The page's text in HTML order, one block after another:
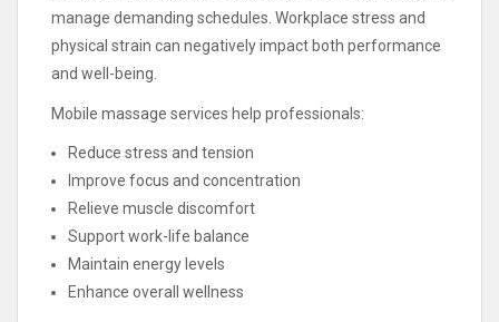
manage demanding schedules. Workplace stress and
physical strain can negatively impact both performance
and well-being.
Mobile massage services help professionals:
Reduce stress and tension
Improve focus and concentration
Relieve muscle discomfort
Support work-life balance
Maintain energy levels
Enhance overall wellness